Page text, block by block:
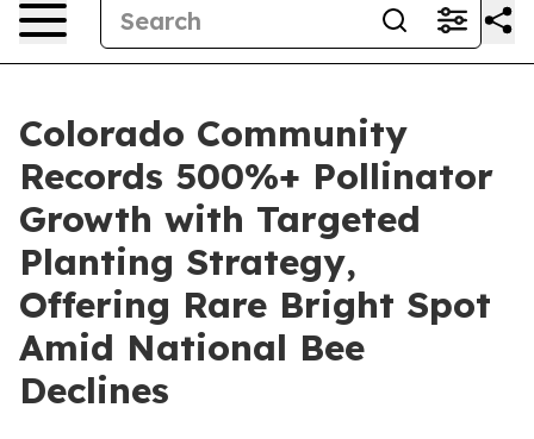
Colorado Community
Records 500%+ Pollinator
Growth with Targeted
Planting Strategy,
Offering Rare Bright Spot
Amid National Bee
Declines